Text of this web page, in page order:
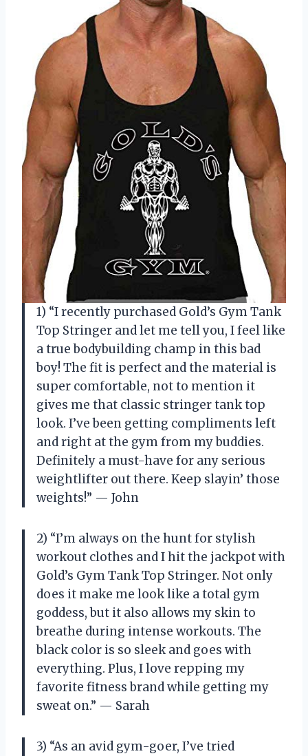
1) “I recently purchased Gold’s Gym Tank
Top Stringer and let me tell you, I feel like
a true bodybuilding champ in this bad
boy! The fit is perfect and the material is
super comfortable, not to mention it
gives me that classic stringer tank top
look. I’ve been getting compliments left
and right at the gym from my buddies.
Definitely a must-have for any serious
weightlifter out there. Keep slayin’ those
weights!” — John
2) “I’m always on the hunt for stylish
workout clothes and I hit the jackpot with
Gold’s Gym Tank Top Stringer. Not only
does it make me look like a total gym
goddess, but it also allows my skin to
breathe during intense workouts. The
black color is so sleek and goes with
everything. Plus, I love repping my
favorite fitness brand while getting my
sweat on.” — Sarah
3) “As an avid gym-goer, I’ve tried